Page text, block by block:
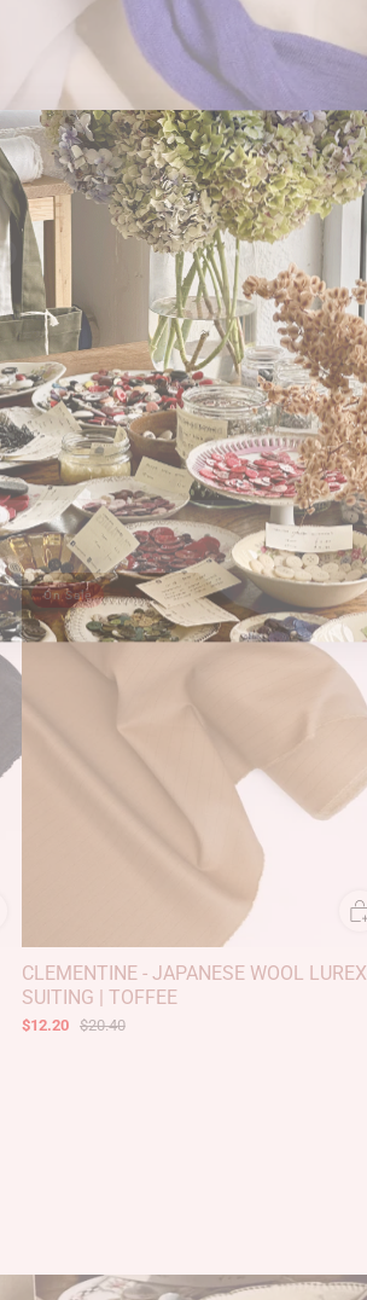
last a
On Sale
CLEMENTINE - JAPANESE WOOL LUREX
SUITING | TOFFEE
$12.20 $20.40